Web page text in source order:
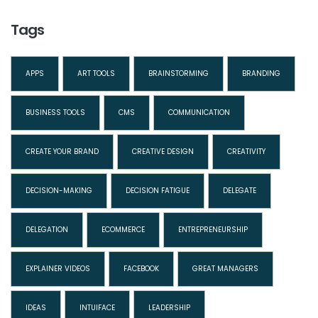
Tags
APPS ART TOOLS BRAINSTORMING BRANDING
BUSINESS TOOLS CMS COMMUNICATION
CREATE YOUR BRAND CREATIVE DESIGN CREATIVITY
DECISION-MAKING DECISION FATIGUE DELEGATE
DELEGATION ECOMMERCE ENTREPRENEURSHIP
EXPLAINER VIDEOS FACEBOOK GREAT MANAGERS
IDEAS INTUIFACE LEADERSHIP